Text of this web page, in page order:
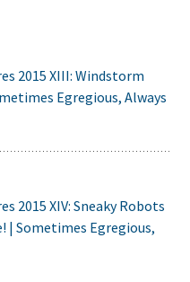
2015 XIII: Windstorm
Egregious, Always
2015 XIV: Sneaky Robots
| Sometimes Egregious,